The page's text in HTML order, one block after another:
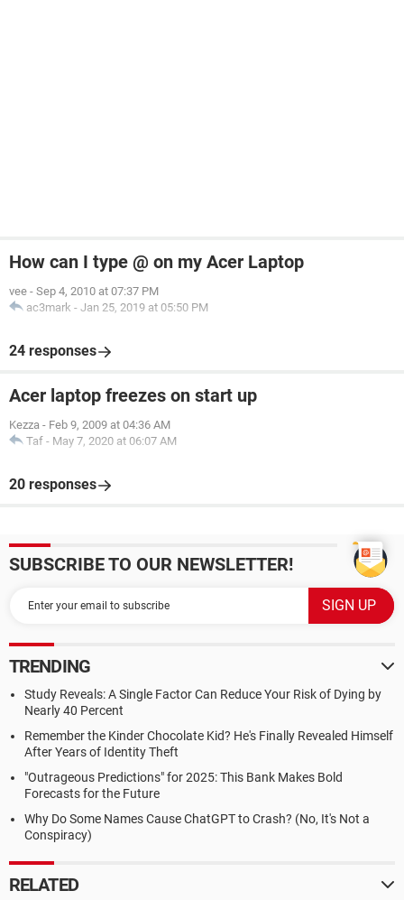
How can I type @ on my Acer Laptop
vee - Sep 4, 2010 at 07:37 PM
ac3mark - Jan 25, 2019 at 05:50 PM
24 responses
Acer laptop freezes on start up
Kezza - Feb 9, 2009 at 04:36 AM
Taf - May 7, 2020 at 06:07 AM
20 responses
SUBSCRIBE TO OUR NEWSLETTER!
TRENDING
Study Reveals: A Single Factor Can Reduce Your Risk of Dying by
Nearly 40 Percent
Remember the Kinder Chocolate Kid? He's Finally Revealed Himself
After Years of Identity Theft
"Outrageous Predictions" for 2025: This Bank Makes Bold
Forecasts for the Future
Why Do Some Names Cause ChatGPT to Crash? (No, It's Not a
Conspiracy)
RELATED